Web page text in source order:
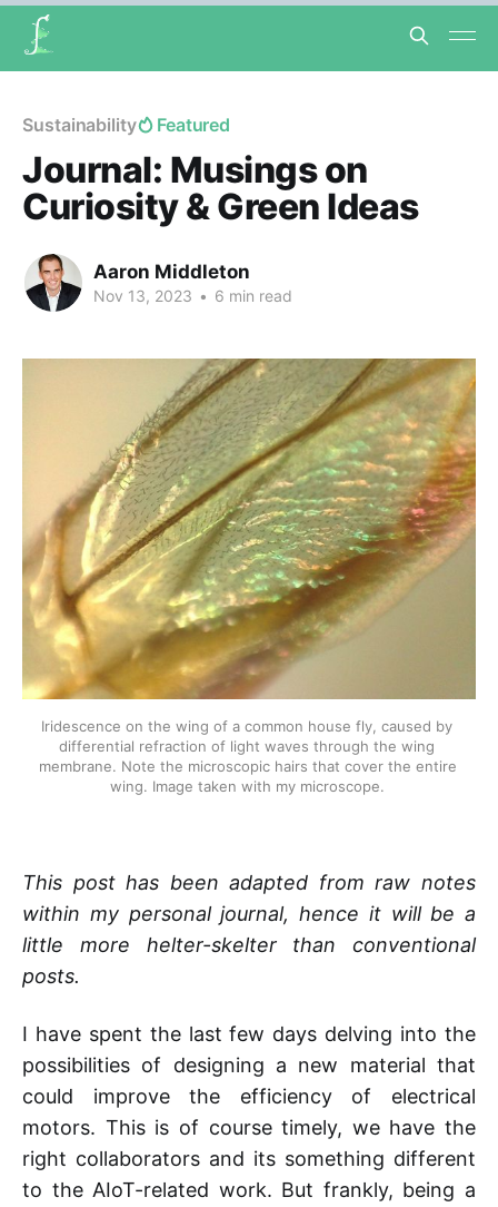
Sustainability Featured
Journal: Musings on
Curiosity & Green Ideas
Aaron Middleton
Nov 13, 2023 • 6 min read
Iridescence on the wing of a common house fly, caused by
differential refraction of light waves through the wing
membrane. Note the microscopic hairs that cover the entire
wing. Image taken with my microscope.
This post has been adapted from raw notes
within my personal journal, hence it will be a
little more helter-skelter than conventional
posts.
I have spent the last few days delving into the
possibilities of designing a new material that
could improve the efficiency of electrical
motors. This is of course timely, we have the
right collaborators and its something different
to the AIoT-related work. But frankly, being a